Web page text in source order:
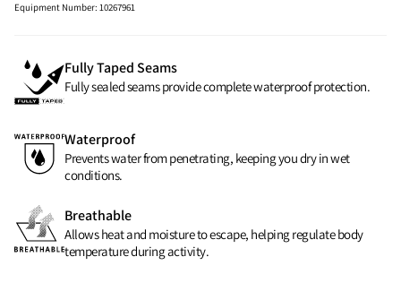
Equipment Number:10267961
Fully Taped Seams
Fully sealed seams provide complete waterproof protection.
Waterproof
Prevents water from penetrating, keeping you dry in wet
conditions.
Breathable
Allows heat and moisture to escape, helping regulate body
temperature during activity.